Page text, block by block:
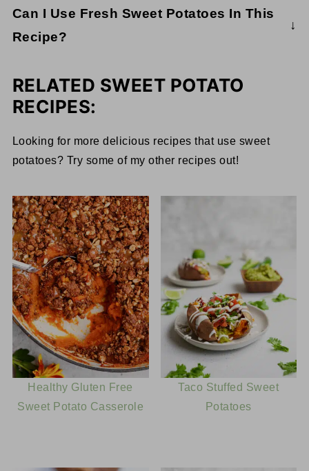
Can I Use Fresh Sweet Potatoes In This
Recipe?
and opt for fresh ingredients. Canned goods can
bacteria during the canning process. However,
canned goods can be a lifesaver, and they are
ultimately still healthy. I always recommend
If you really want to avoid canned goods, you can
use fresh sweet potatoes. However, it will take
much longer to use. What you'll need to do is bake
a sweet potato (or two, depending on size), then
scoop out the insides and add them to a blender.
Blend until silky smooth and place in the fridge to
chill completely before adding to the ice cream
mix.
RELATED SWEET POTATO
RECIPES:
Looking for more delicious recipes that use sweet
potatoes? Try some of my other recipes out!
Healthy Gluten Free
Sweet Potato Casserole
Taco Stuffed Sweet
Potatoes